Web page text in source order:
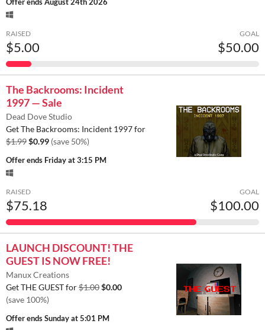
RAISED
$5.00
GOAL
$50.00
The Backrooms: Incident
1997 — Sale
Dead Dove Studio
Get The Backrooms: Incident 1997 for
$1.99$0.99 (save 50%)
Offer ends Friday at 3:15 PM
RAISED
$75.18
GOAL
$100.00
LAUNCH DISCOUNT! THE
GUEST IS NOW FREE!
Manux Creations
Get THE GUEST for$1.00$0.00
(save 100%)
Offer endsSunday at 5:01 PM